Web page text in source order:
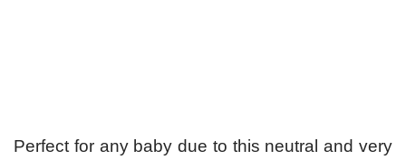
Perfect for any baby due to this neutral and very